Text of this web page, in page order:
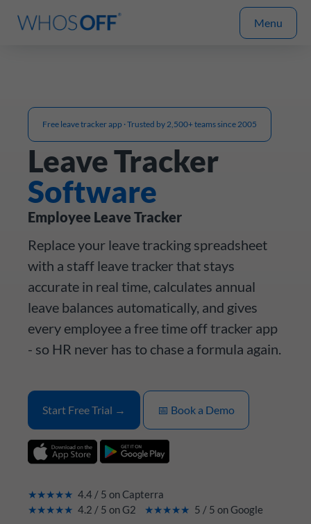
Menu
Free leave tracker app · Trusted by 2,500+ teams since 2005
Leave Tracker
Software
Employee Leave Tracker
Replace your leave tracking spreadsheet
with a staff leave tracker that stays
accurate in real time, calculates annual
leave balances automatically, and gives
every employee a free time off tracker app
- so HR never has to chase a formula again.
Start Free Trial → 📅 Book a Demo
★★★★★ 4.4 / 5 on Capterra
★★★★★ 4.2 / 5 on G2 ★★★★★ 5 / 5 on Google